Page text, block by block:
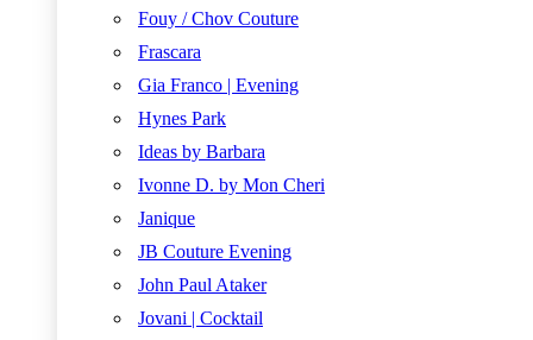
Fouy / Chov Couture
Frascara
Gia Franco | Evening
Hynes Park
Ideas by Barbara
Ivonne D. by Mon Cheri
Janique
JB Couture Evening
John Paul Ataker
Jovani | Cocktail